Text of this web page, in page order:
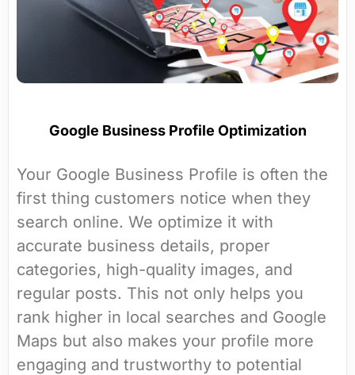
Google Business Profile Optimization
Your Google Business Profile is often the
first thing customers notice when they
search online. We optimize it with
accurate business details, proper
categories, high-quality images, and
regular posts. This not only helps you
rank higher in local searches and Google
Maps but also makes your profile more
engaging and trustworthy to potential